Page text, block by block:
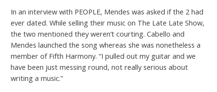
In an interview with PEOPLE, Mendes was asked if the 2 had
ever dated. While selling their music on The Late Late Show,
the two mentioned they weren’t courting. Cabello and
Mendes launched the song whereas she was nonetheless a
member of Fifth Harmony. “I pulled out my guitar and we
have been just messing round, not really serious about
writing a music.”